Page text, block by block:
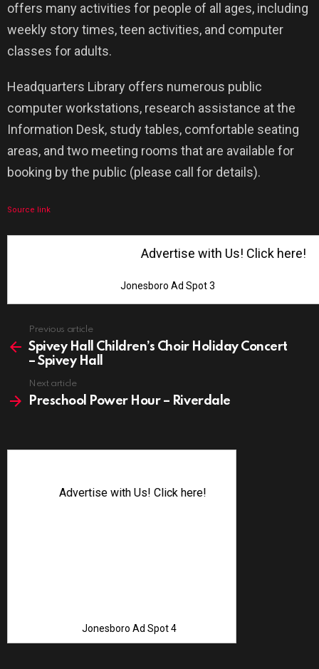
offers many activities for people of all ages, including
weekly story times, teen activities, and computer
classes for adults.
Headquarters Library offers numerous public
computer workstations, research assistance at the
Information Desk, study tables, comfortable seating
areas, and two meeting rooms that are available for
booking by the public (please call for details).
Source link
Advertise with Us! Click here!
Jonesboro Ad Spot 3
more
Previous article
Spivey Hall Children’s Choir Holiday Concert
– Spivey Hall
Next article
Preschool Power Hour – Riverdale
Advertise with Us! Click here!
Jonesboro Ad Spot 4